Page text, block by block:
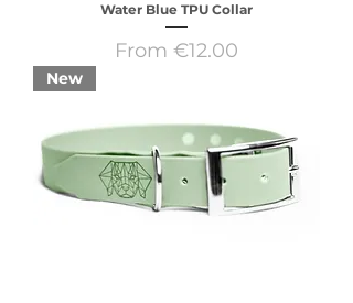
Water Blue TPU Collar
From €12.00
Sale Price
New